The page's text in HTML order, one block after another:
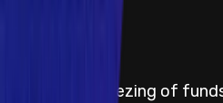
Temporary freezing of